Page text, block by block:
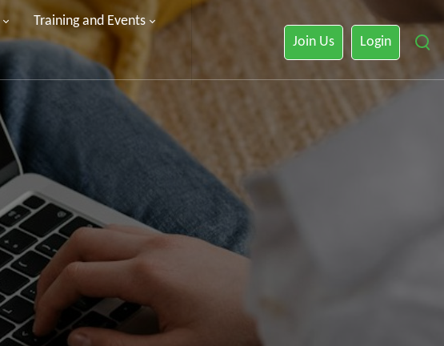
Training and Events
Join Us Login